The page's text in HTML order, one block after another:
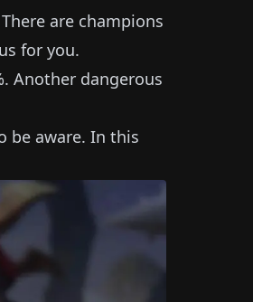
There are champions
for you.
. Another dangerous
be aware. In this